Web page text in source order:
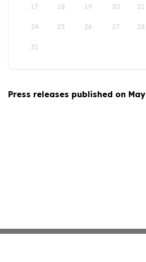
17 18 19 20 21
24 25 26 27 28
31
Press releases published on